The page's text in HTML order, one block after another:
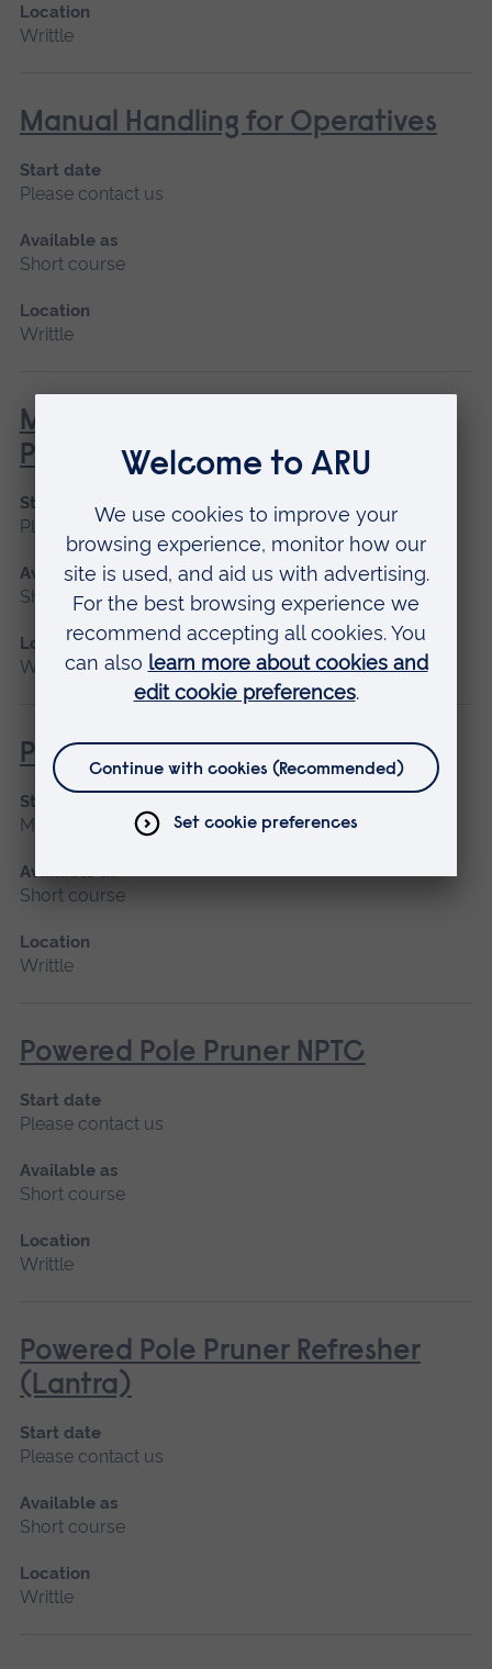
Location
Writtle
Manual Handling for Operatives
Start date
Please contact us
Available as
Short course
Location
Writtle
MEWP – Mobile Elevated Work
Platform (NPTC)
Start date
Please contact us
Available as
Short course
Location
Writtle
Powered Pole Pruner (Lantra)
Start date
March 2027, April
Available as
Short course
Location
Writtle
Powered Pole Pruner NPTC
Start date
Please contact us
Available as
Short course
Location
Writtle
Powered Pole Pruner Refresher
(Lantra)
Start date
Please contact us
Available as
Short course
Location
Writtle